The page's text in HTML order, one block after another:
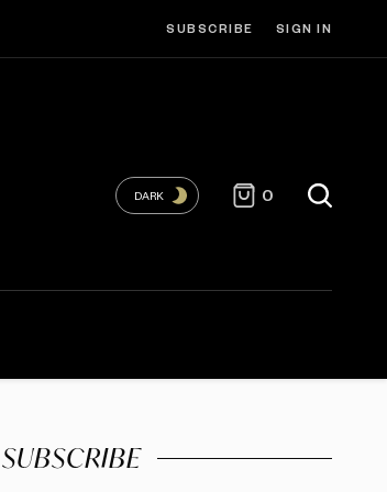
SUBSCRIBE SIGN IN
DARK 0
SUBSCRIBE